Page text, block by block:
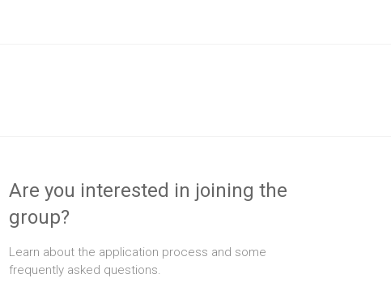
Are you interested in joining the
group?
Learn about the application process and some
frequently asked questions.